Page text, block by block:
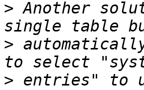
> Another
>
> entries" to